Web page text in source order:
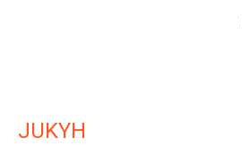
JUKYH